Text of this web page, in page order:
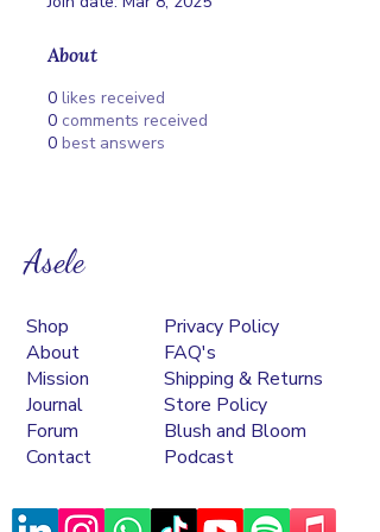
About
0 likes received
0 comments received
0 best answers
Asele
Shop
About
Mission
Journal
Forum
Contact
Privacy Policy
FAQ's
Shipping & Returns
Store Policy
Blush and Bloom
Podcast